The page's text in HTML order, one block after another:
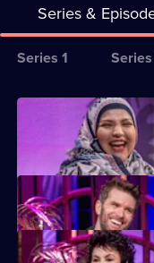
Series &
Series
for
Giedroyc:
Unforgivable
Series 1
All
episodes
for
series
of
Mel
Mel and Lou are joined by
Currently
selected
episode,
Series
4